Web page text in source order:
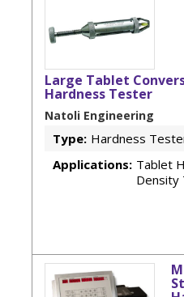
Large Tablet
Hardness Tester
Natoli Engineering
Type: Hardness
Applications: Tablet
Density